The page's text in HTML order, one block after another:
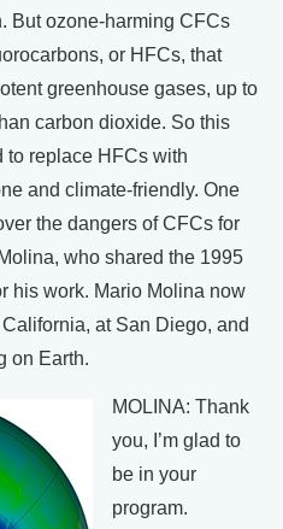
But ozone-harming CFCs
or HFCs, that
greenhouse gases, up to
carbon dioxide. So this
to replace HFCs with
and climate-friendly. One
the dangers of CFCs for
who shared the 1995
his work. Mario Molina now
at San Diego, and
on Earth.
MOLINA: Thank
you, I’m glad to
be in your
program.